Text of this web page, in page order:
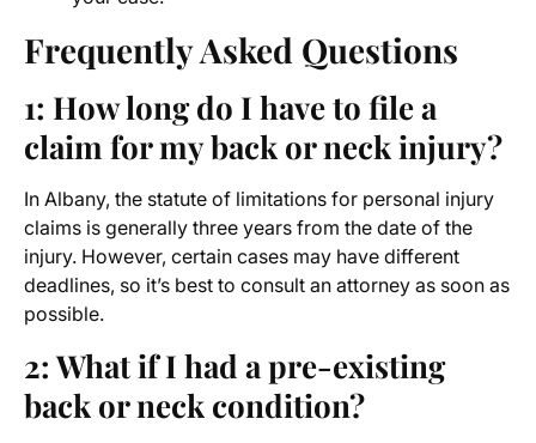
Frequently Asked Questions
1: How long do I have to file a
claim for my back or neck injury?
In Albany, the statute of limitations for personal injury
claims is generally three years from the date of the
injury. However, certain cases may have different
deadlines, so it’s best to consult an attorney as soon as
possible.
2: What if I had a pre-existing
back or neck condition?